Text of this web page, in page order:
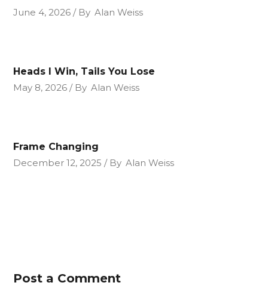
June 4, 2026
By Alan Weiss
Heads I Win, Tails You Lose
May 8, 2026
By Alan Weiss
Frame Changing
December 12, 2025
By Alan Weiss
Post a Comment